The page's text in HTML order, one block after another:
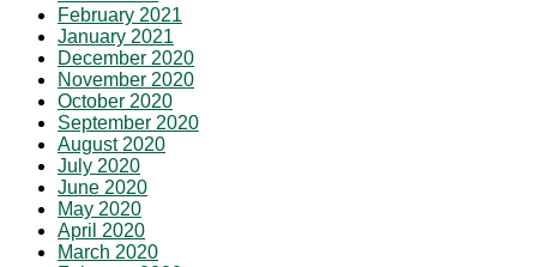
February 2021
January 2021
December 2020
November 2020
October 2020
September 2020
August 2020
July 2020
June 2020
May 2020
April 2020
March 2020